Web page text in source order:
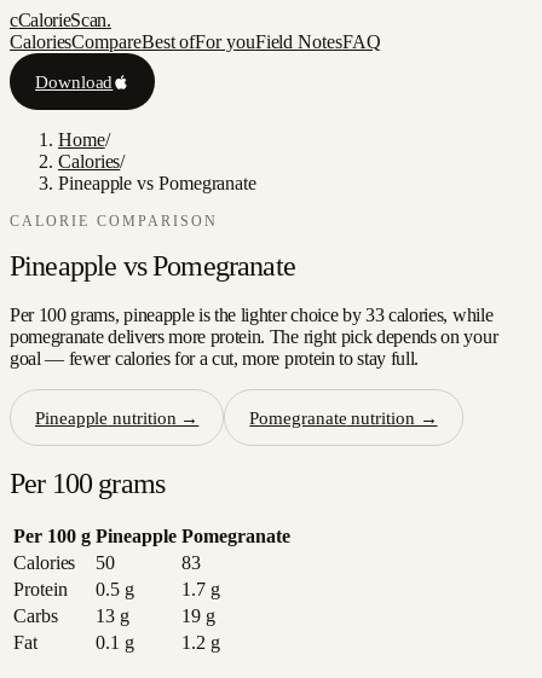
cCalorieScan.
CaloriesCompareBest ofFor youField NotesFAQ
Download
Home/
Calories/
Pineapple vs Pomegranate
CALORIE COMPARISON
Pineapple vsPomegranate
Per 100 grams, pineapple is the lighter choice by 33 calories, while
pomegranate delivers more protein. The right pick depends on your
goal — fewer calories for a cut, more protein to stay full.
Pineapple nutrition → Pomegranate nutrition →
Per 100 grams
Per 100 g Pineapple Pomegranate
Calories
50
83
Protein
0.5g 1.7g
Carbs
13g 19g
Fat
0.1 g 1.2 g